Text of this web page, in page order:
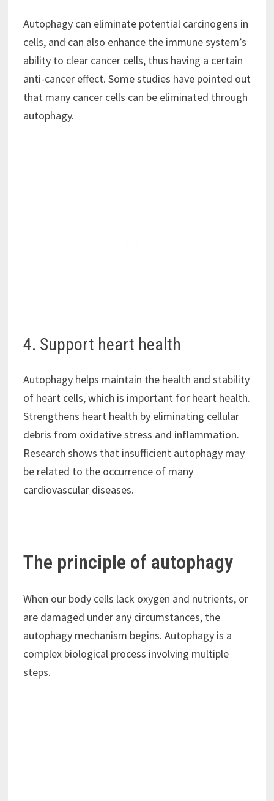
Autophagy can eliminate potential carcinogens in
cells, and can also enhance the immune system’s
ability to clear cancer cells, thus having a certain
anti-cancer effect. Some studies have pointed out
that many cancer cells can be eliminated through
autophagy.
4. Support heart health
Autophagy helps maintain the health and stability
of heart cells, which is important for heart health.
Strengthens heart health by eliminating cellular
debris from oxidative stress and inflammation.
Research shows that insufficient autophagy may
be related to the occurrence of many
cardiovascular diseases.
The principle of autophagy
When our body cells lack oxygen and nutrients, or
are damaged under any circumstances, the
autophagy mechanism begins. Autophagy is a
complex biological process involving multiple
steps.